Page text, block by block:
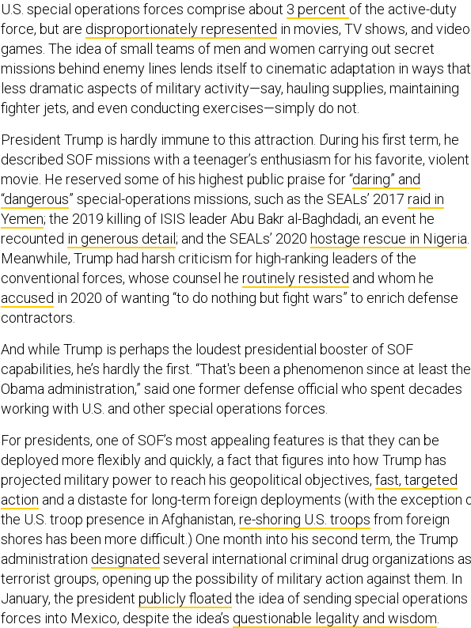
U.S. special operations forces comprise about 3 percent of the active-duty
force, but are disproportionately represented in movies, TV shows, and video
games. The idea of small teams of men and women carrying out secret
missions behind enemy lines lends itself to cinematic adaptation in ways that
less dramatic aspects of military activity—say, hauling supplies, maintaining
fighter jets, and even conducting exercises—simply do not.
President Trump is hardly immune to this attraction. During his first term, he
described SOF missions with a teenager’s enthusiasm for his favorite, violent
movie. He reserved some of his highest public praise for “daring” and
“dangerous” special-operations missions, such as the SEALs’ 2017 raid in
Yemen; the 2019 killing of ISIS leader Abu Bakr al-Baghdadi, an event he
recounted in generous detail ; and the SEALs’ 2020 hostage rescue in Nigeria.
Meanwhile, Trump had harsh criticism for high-ranking leaders of the
conventional forces, whose counsel he routinely resisted and whom he
accused in 2020 of wanting “to do nothing but fight wars” to enrich defense
contractors.
And while Trump is perhaps the loudest presidential booster of SOF
capabilities, he’s hardly the first. “That's been a phenomenon since at least the
Obama administration,” said one former defense official who spent decades
working with U.S. and other special operations forces.
For presidents, one of SOF’s most appealing features is that they can be
deployed more flexibly and quickly, a fact that figures into how Trump has
projected military power to reach his geopolitical objectives, fast, targeted
action and a distaste for long-term foreign deployments (with the exception
the U.S. troop presence in Afghanistan, re-shoring U.S. troops from foreign
shores has been more difficult.) One month into his second term, the Trump
administration designated several international criminal drug organizations as
terrorist groups, opening up the possibility of military action against them. In
January, the president publicly floated the idea of sending special operations
forces into Mexico, despite the idea’s questionable legality and wisdom.